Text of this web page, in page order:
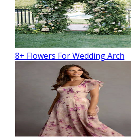
8+ Flowers For Wedding Arch